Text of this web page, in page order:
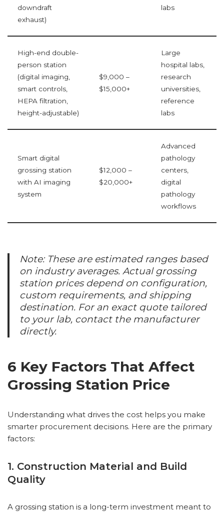
downdraft
exhaust)
labs
High-end double-
person station
(digital imaging,
smart controls,
HEPA filtration,
height-adjustable)
$9,000 –
$15,000+
Large
hospital labs,
research
universities,
reference
labs
Smart digital
grossing station
with AI imaging
system
$12,000 –
$20,000+
Advanced
pathology
centers,
digital
pathology
workflows
Note: These are estimated ranges based
on industry averages. Actual grossing
station prices depend on configuration,
custom requirements, and shipping
destination. For an exact quote tailored
to your lab, contact the manufacturer
directly.
6 Key Factors That Affect
Grossing Station Price
Understanding what drives the cost helps you make
smarter procurement decisions. Here are the primary
factors:
1. Construction Material and Build
Quality
A grossing station is a long-term investment meant to